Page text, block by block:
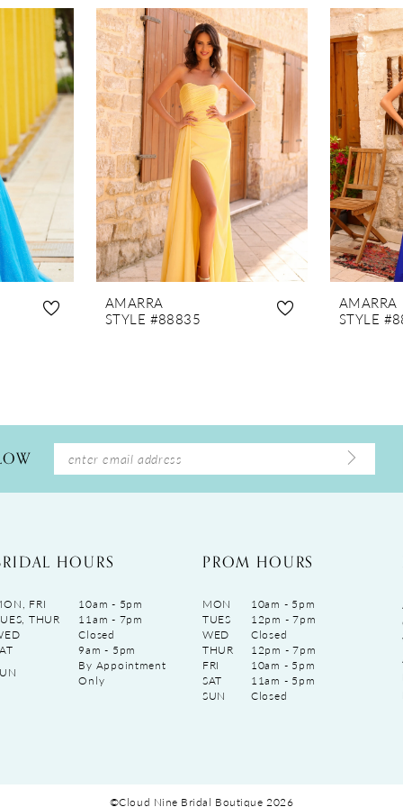
AMARRA
STYLE #88835
AMARRA
STYLE
HOURS
FRI
10am - 5pm
THUR
11am - 7pm
Closed
9am - 5pm
By Appointment
Only
PROM HOURS
MON
10am - 5pm
TUES
12pm - 7pm
WED
Closed
THUR
12pm - 7pm
FRI
10am - 5pm
SAT
11am - 5pm
SUN
Closed
©Cloud Nine Bridal Boutique 2026